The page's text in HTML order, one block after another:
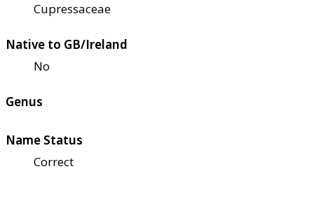
Cupressaceae
Native to GB/Ireland
No
Genus
Name Status
Correct